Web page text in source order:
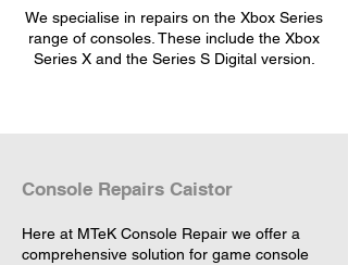
We specialise in repairs on the Xbox Series
range of consoles. These include the Xbox
Series X and the Series S Digital version.
Console Repairs Caistor
Here at MTeK Console Repair we offer a
comprehensive solution for game console